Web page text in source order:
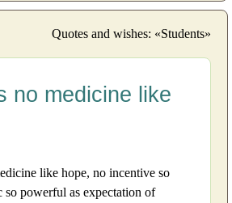
Quotes and wishes: «Students»
no medicine like
like hope, no incentive so
so powerful as expectation of